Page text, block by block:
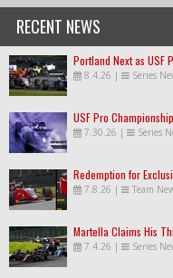
RECENT NEWS
Portland Next as USF
8.4.26 | Series
USF Pro
7.30.26 | Series
Redemption for
7.8.26 | Team
Martella Claims His
7.4.26 | Series